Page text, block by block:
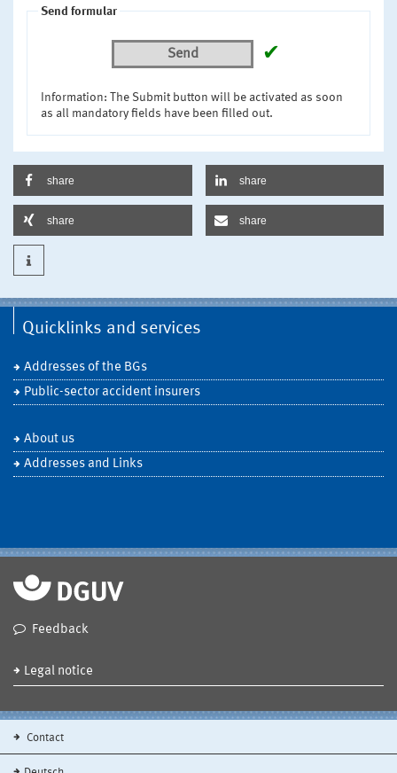
Send formular
Send ✔
Information: The Submit button will be activated as soon
as all mandatory fields have been filled out.
share share
share share
Quicklinks and services
Addresses of the BGs
Public-sector accident insurers
About us
Addresses and Links
Feedback
Legal notice
Contact